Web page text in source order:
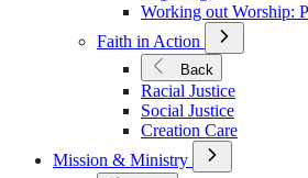
Working out Worship:
Faith in Action
Open
Submenu
Faith
in
Action
Back
Racial Justice
Social Justice
Creation Care
Mission & Ministry
Open
Submenu